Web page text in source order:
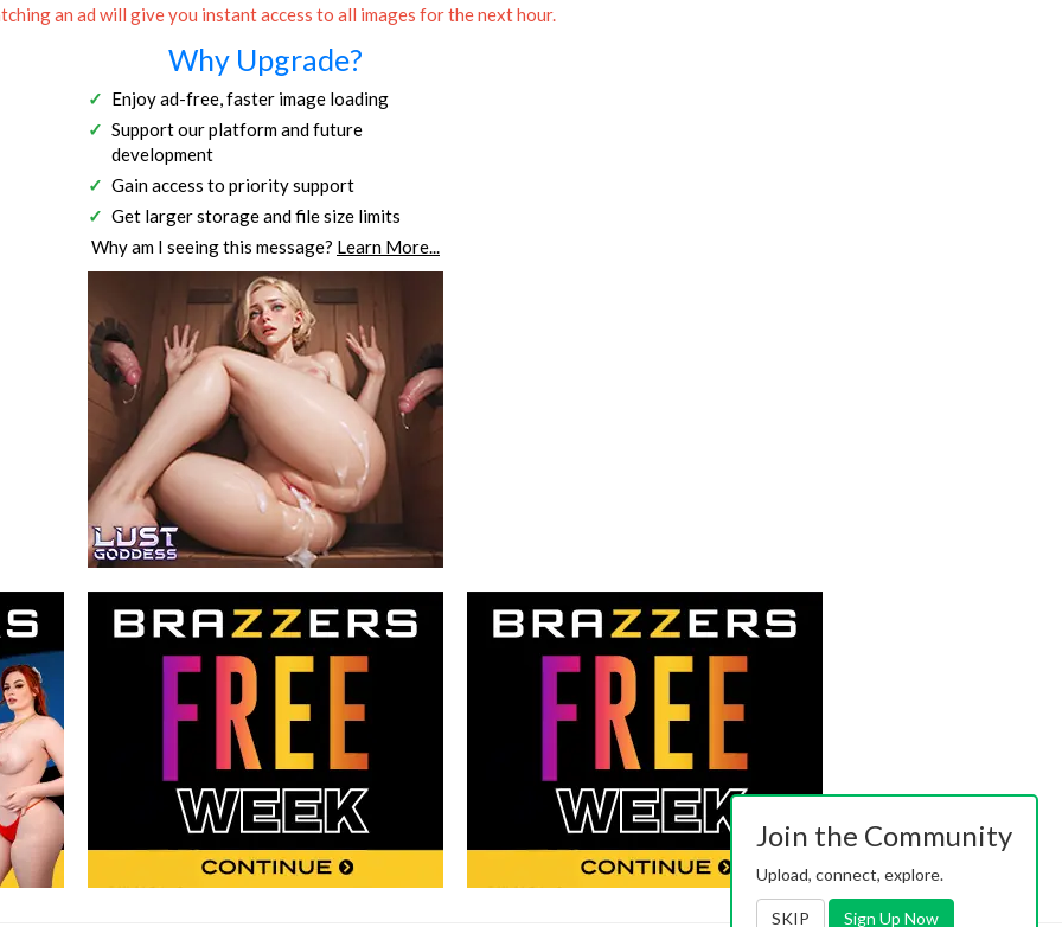
an ad will give you instant access to all images for the next hour.
Why Upgrade?
Enjoy ad-free, faster image loading
Support our platform and future
development
Gain access to priority support
Get larger storage and file size limits
Why am I seeing this message? Learn More...
Join the Community
Upload, connect, explore.
SKIP Sign Up Now